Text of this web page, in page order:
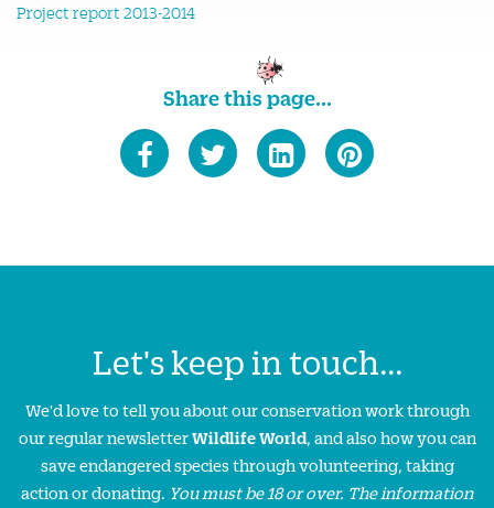
Project report 2013-2014
Share this page...
Let's keep in touch...
We'd love to tell you about our conservation work through
our regular newsletterWildlife World, and also how you can
save endangered species through volunteering, taking
action or donating. You must be 18 or over. The information